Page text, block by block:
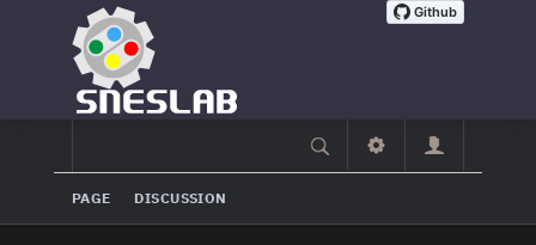
PAGE DISCUSSION